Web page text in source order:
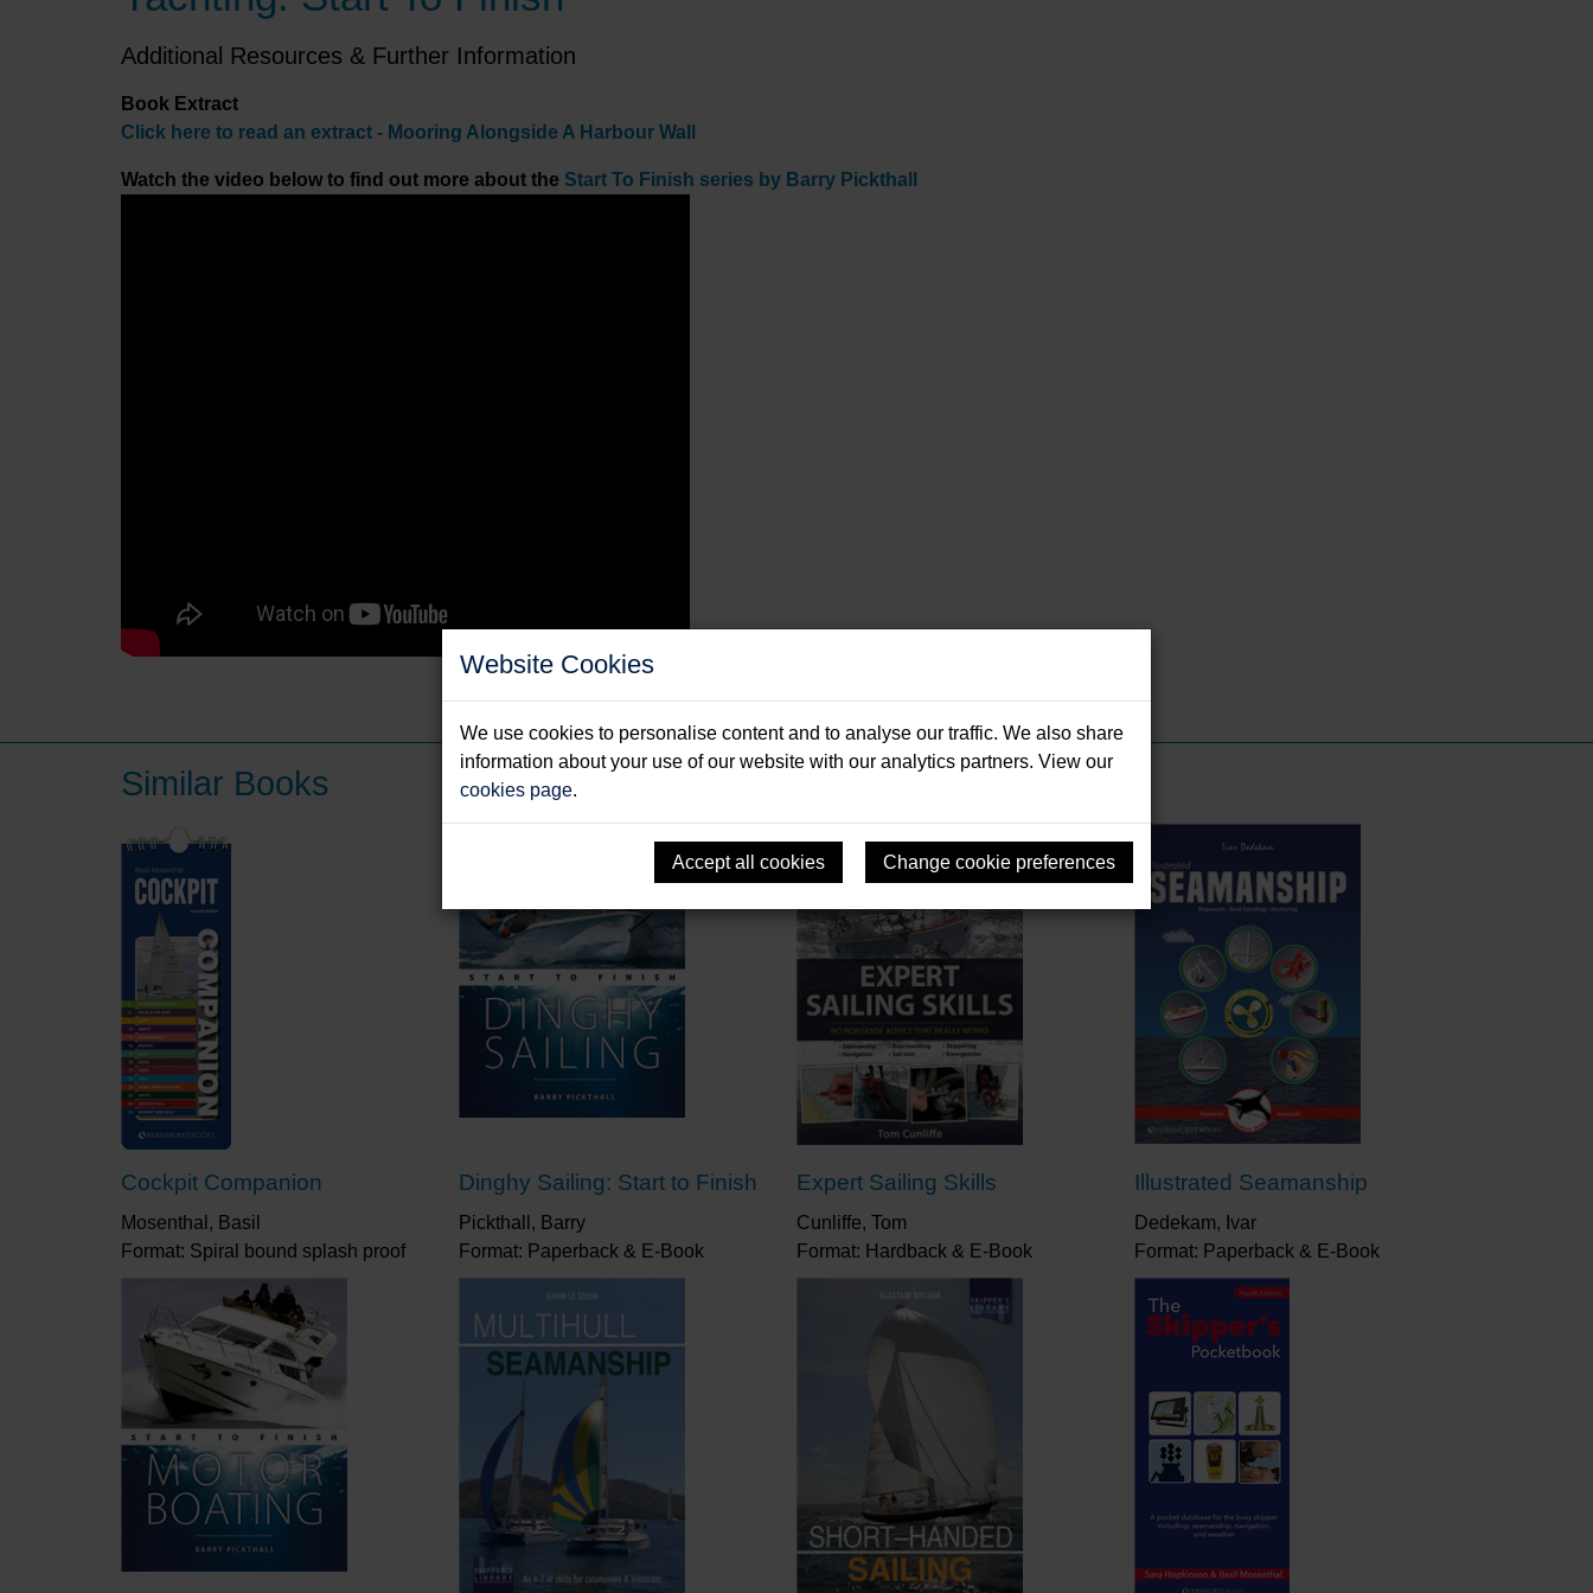
Website Cookies
We use cookies to personalise content and to analyse our traffic. We also share
information about your use of our website with our analytics partners. View our
cookies page.
Accept all cookies Change cookie preferences
Additional Resources & Further Information
Book Extract
Click here to read an extract - Mooring Alongside A Harbour Wall
Watch the video below to find out more about the Start To Finish series by Barry Pickthall
Similar Books
Cockpit Companion
Mosenthal, Basil
Format: Spiral bound splash proof
Dinghy Sailing: Start to Finish
Pickthall, Barry
Format: Paperback & E-Book
Expert Sailing Skills
Cunliffe, Tom
Format: Hardback & E-Book
Illustrated Seamanship
Dedekam, Ivar
Format: Paperback & E-Book